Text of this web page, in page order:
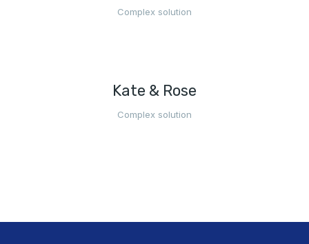
Complex solution
Kate & Rose
Complex solution